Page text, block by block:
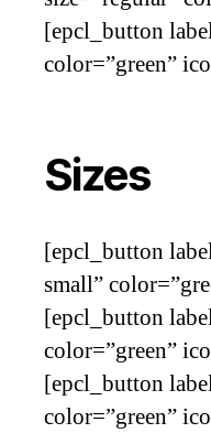
[epcl_button
color=”green”
Sizes
[epcl_button
small”
[epcl_button
color=”green”
[epcl_button
color=”green”